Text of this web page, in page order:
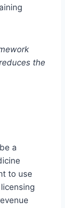
the
a
to use